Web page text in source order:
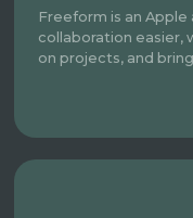
Freeform is an
collaboration easier,
on projects, and